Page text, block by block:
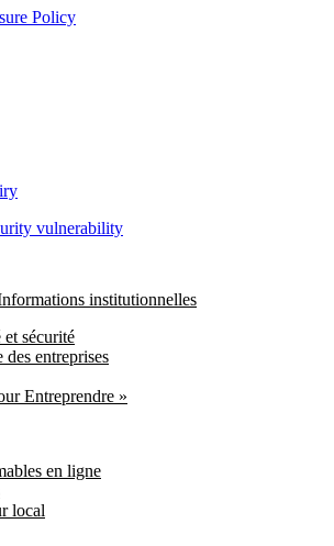
Policy
vulnerability
institutionnelles
sécurité
des entreprises
Entreprendre »
en ligne
local